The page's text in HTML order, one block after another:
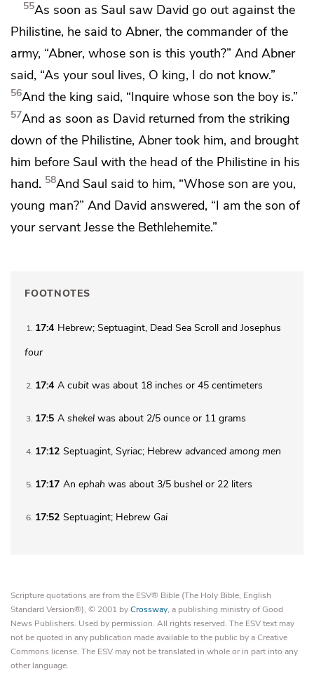
55As soon as Saul saw David go out against the
Philistine, he said to Abner, the commander of the
army, “Abner, whose son is this youth?” And Abner
said, “As your soul lives, O king, I do not know.”
56And the king said, “Inquire whose son the boy is.”
57And as soon as David returned from the striking
down of the Philistine, Abner took him, and brought
him before Saul with the head of the Philistine in his
hand. 58And Saul said to him, “Whose son are you,
young man?” And David answered, “I am the son of
your servant Jesse the Bethlehemite.”
FOOTNOTES
1 17:4 Hebrew; Septuagint, Dead Sea Scroll and Josephus
four
2 17:4 A cubit was about 18 inches or 45 centimeters
3 17:5 A shekel was about 2/5 ounce or 11 grams
4 17:12 Septuagint, Syriac; Hebrew advanced among men
5 17:17 An ephah was about 3/5 bushel or 22 liters
6 17:52 Septuagint; Hebrew Gai
Scripture quotations are from the ESV® Bible (The Holy Bible, English
Standard Version®), © 2001 byCrossway, a publishing ministry of Good
News Publishers. Used by permission. All rights reserved. The ESV text may
not be quoted in any publication made available to the public by a Creative
Commons license. The ESV may not be translated in whole or in part into any
other language.